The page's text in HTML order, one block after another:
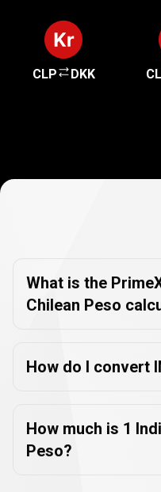
CLP DKK
FAQs
What is the
Chilean Peso
How do I convert
How much is 1
Peso?